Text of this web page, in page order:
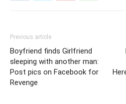
Previous article
Boyfriend finds Girlfriend
sleeping with another man:
Post pics on Facebook for
Revenge